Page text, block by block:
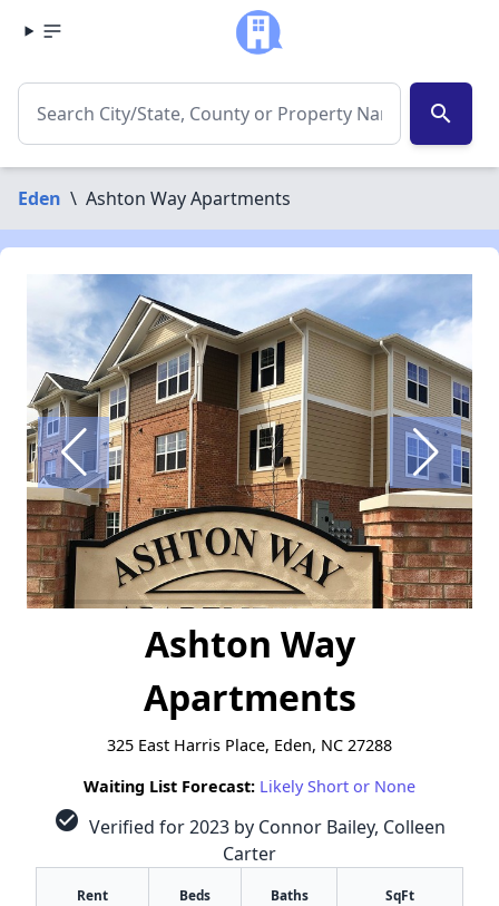
search
Eden \ Ashton Way Apartments
Ashton Way
Apartments
325 East Harris Place, Eden, NC 27288
Waiting List Forecast: Likely Short or None
check_circle Verified for 2023 by Connor Bailey, Colleen
Carter
Rent Beds Baths SqFt